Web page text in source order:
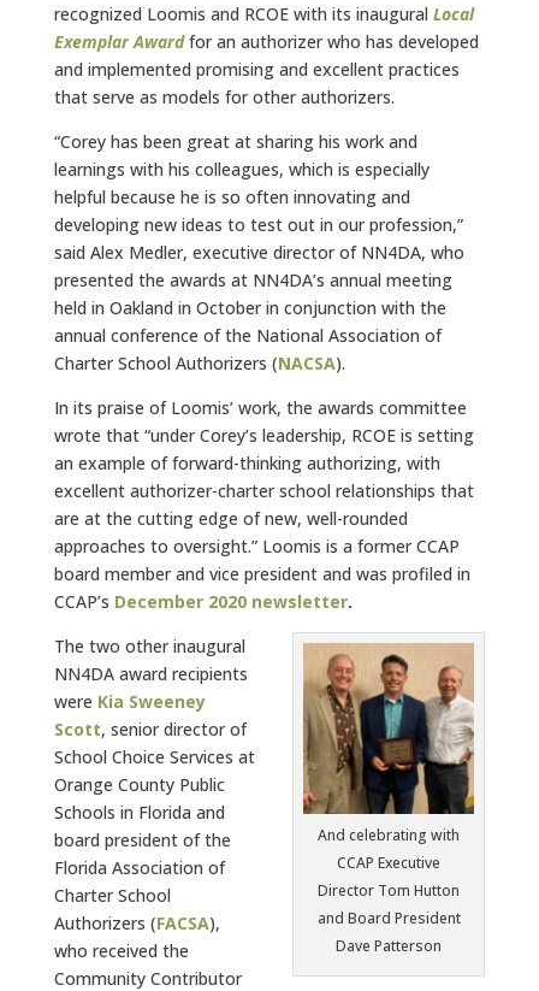
recognized Loomis and RCOE with its inaugural Local
Exemplar Awardfor an authorizer who has developed
and implemented promising and excellent practices
that serve as models for other authorizers.
“Corey has been great at sharing his work and
learnings with his colleagues, which is especially
helpful because he is so often innovating and
developing new ideas to test out in our profession,”
said Alex Medler, executive director of NN4DA, who
presented the awards at NN4DA’s annual meeting
held in Oakland in October in conjunction with the
annual conference of the National Association of
Charter School Authorizers (NACSA).
In its praise of Loomis’ work, the awards committee
wrote that “under Corey’s leadership, RCOE is setting
an example of forward-thinking authorizing, with
excellent authorizer-charter school relationships that
are at the cutting edge of new, well-rounded
approaches to oversight.” Loomis is a former CCAP
board member and vice president and was profiled in
CCAP’s December 2020 newsletter.
And celebrating with
CCAP Executive
Director Tom Hutton
and Board President
Dave Patterson
The two other inaugural
NN4DA award recipients
were Kia Sweeney
Scott, senior director of
School Choice Services at
Orange County Public
Schools in Florida and
board president of the
Florida Association of
Charter School
Authorizers (FACSA),
who received the
Community Contributor